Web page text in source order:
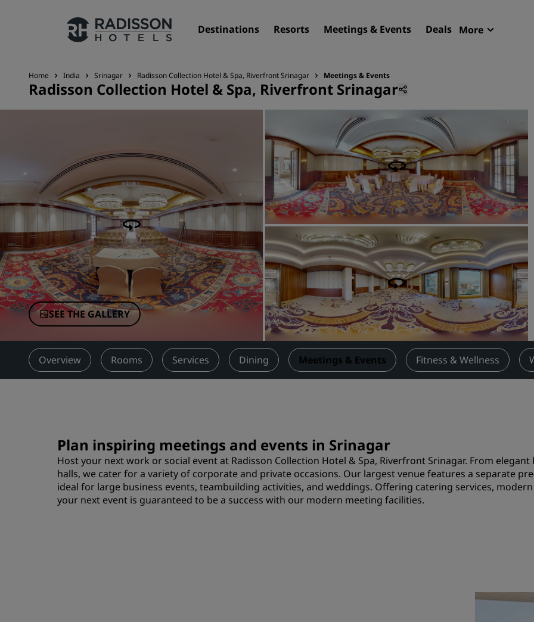
Destinations Resorts Meetings & Events Deals More
Our Brands
Affiliated Brands in China
Destinations
Resorts
Serviced apartments
Airport hotels
New & upcoming hotels
Meetings & Events
Discover Radisson
Book a meeting space
Request a Quote
Event Destinations
Industry Solutions
Flights
Search flights
Digital Services
Radisson Hotels App
Home India Srinagar Radisson Collection Hotel & Spa, Riverfront Srinagar Meetings & Events
Radisson Collection Hotel & Spa, Riverfront Srinagar
SEE THE GALLERY
Overview Rooms Services Dining Meetings & Events Fitness & Wellness
Plan inspiring meetings and events in Srinagar
Host your next work or social event at Radisson Collection Hotel & Spa, Riverfront Srinagar. From
halls, we cater for a variety of corporate and private occasions. Our largest venue features a separate
ideal for large business events, teambuilding activities, and weddings. Offering catering services,
your next event is guaranteed to be a success with our modern meeting facilities.